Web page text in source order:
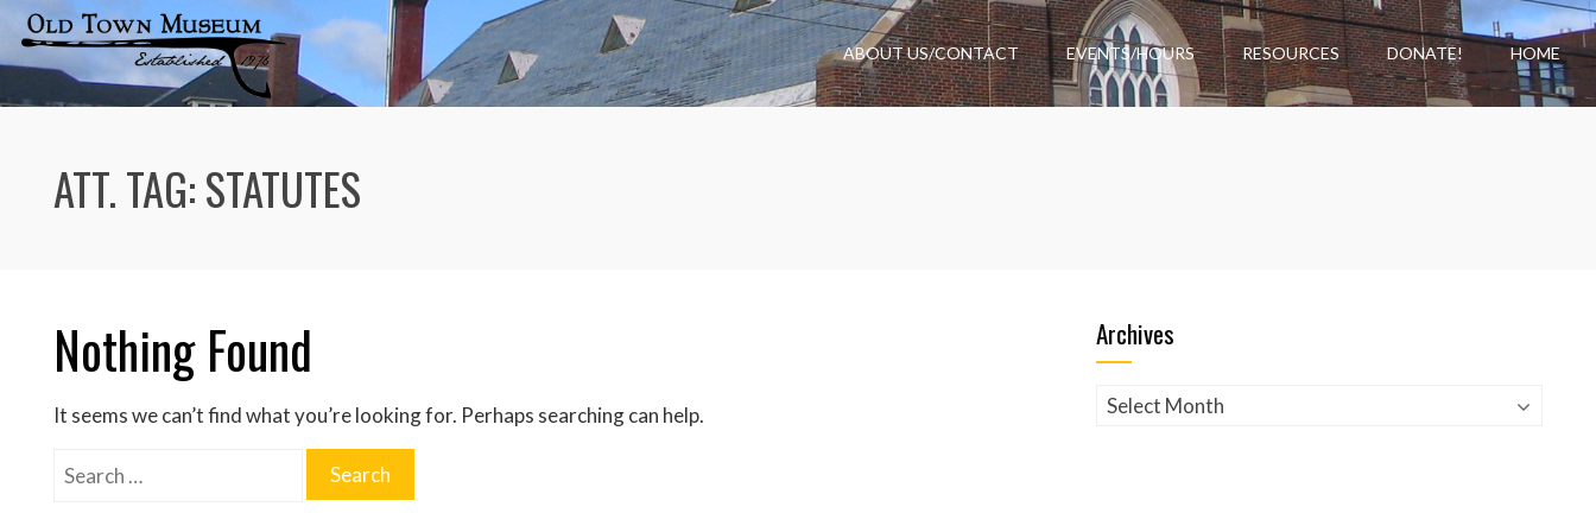
Skip
content
ABOUT US/CONTACT EVENTS/HOURS RESOURCES DONATE! HOME
ATT. TAG:STATUTES
Nothing Found
It seems we can’t find what you’re looking for. Perhaps searching can help.
Search
Archives
Archives